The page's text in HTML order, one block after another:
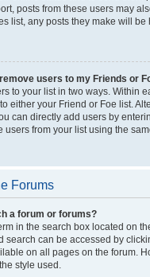
posts from these users may
list, any posts they make will
remove users to my Friends or
to your list in two ways. Within
either your Friend or Foe list.
can directly add users by
users from your list using the
Forums
a forum or forums?
in the search box located on
search can be accessed by
on all pages on the forum.
style used.